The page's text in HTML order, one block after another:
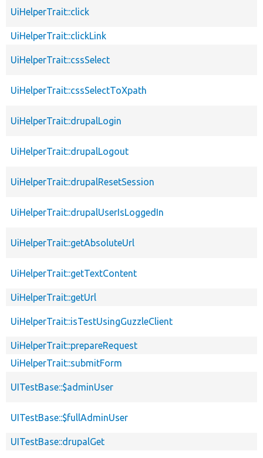
UiHelperTrait::click
UiHelperTrait::clickLink
UiHelperTrait::cssSelect
UiHelperTrait::cssSelectToXpath
UiHelperTrait::drupalLogin
UiHelperTrait::drupalLogout
UiHelperTrait::drupalResetSession
UiHelperTrait::drupalUserIsLoggedIn
UiHelperTrait::getAbsoluteUrl
UiHelperTrait::getTextContent
UiHelperTrait::getUrl
UiHelperTrait::isTestUsingGuzzleClient
UiHelperTrait::prepareRequest
UiHelperTrait::submitForm
UITestBase::$adminUser
UITestBase::$fullAdminUser
UITestBase::drupalGet